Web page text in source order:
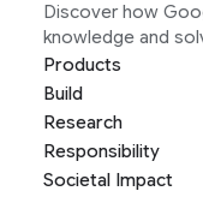
Discover how
knowledge and
Products
Build
Research
Responsibility
Societal Impact